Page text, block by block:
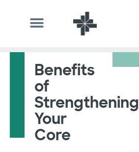
Benefits
of
Strengthening
Your
Core